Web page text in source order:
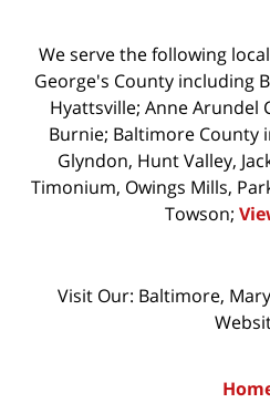
We serve the following
George's County including
Hyattsville; Anne Arundel
Burnie; Baltimore County
Glyndon, Hunt Valley,
Timonium, Owings Mills,
Towson;
Visit Our: Baltimore,